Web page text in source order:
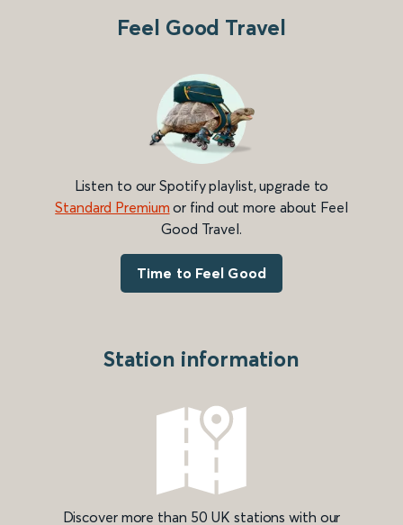
Feel Good Travel
Listen to our Spotify playlist, upgrade to
Standard Premium or find out more about Feel
Good Travel.
Time to Feel Good
Station information
Discover more than 50 UK stations with our